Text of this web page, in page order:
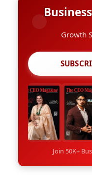
Growth
Join 50K+